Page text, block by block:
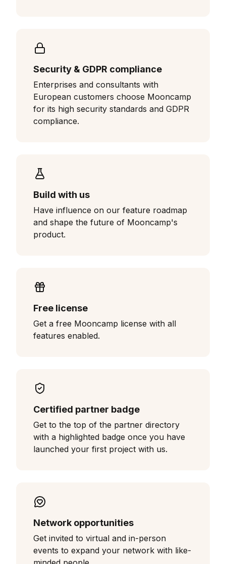
Security & GDPR compliance
Enterprises and consultants with
European customers choose Mooncamp
for its high security standards and GDPR
compliance.
Build with us
Have influence on our feature roadmap
and shape the future of Mooncamp's
product.
Free license
Get a free Mooncamp license with all
features enabled.
Certified partner badge
Get to the top of the partner directory
with a highlighted badge once you have
launched your first project with us.
Network opportunities
Get invited to virtual and in-person
events to expand your network with like-